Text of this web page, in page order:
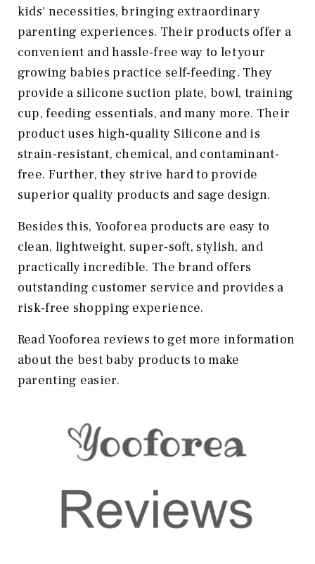
kids' necessities, bringing extraordinary
parenting experiences. Their products offer a
convenient and hassle-free way to let your
growing babies practice self-feeding. They
provide a silicone suction plate, bowl, training
cup, feeding essentials, and many more. Their
product uses high-quality Silicone and is
strain-resistant, chemical, and contaminant-
free. Further, they strive hard to provide
superior quality products and sage design.
Besides this, Yooforea products are easy to
clean, lightweight, super-soft, stylish, and
practically incredible. The brand offers
outstanding customer service and provides a
risk-free shopping experience.
Read Yooforea reviews to get more information
about the best baby products to make
parenting easier.